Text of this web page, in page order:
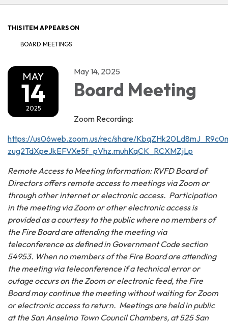
navigation
THIS ITEM APPEARS ON
BOARD MEETINGS
MAY
14
2025
May 14, 2025
Board Meeting
Zoom Recording:
https://us06web.zoom.us/rec/share/
zug2TdXpeJkEFVXe5f_pVhz.muhKqCK_RCXMZjLp
Remote Access to Meeting Information: RVFD Board of
Directors offers remote access to meetings via Zoom or
through other internet or electronic access. Participation
in the meeting via Zoom or other electronic access is
provided as a courtesy to the public where no members of
the Fire Board are attending the meeting via
teleconference as defined in Government Code section
54953. When no members of the Fire Board are attending
the meeting via teleconference if a technical error or
outage occurs on the Zoom or electronic feed, the Fire
Board may continue the meeting without waiting for Zoom
or electronic access to return. Meetingsare held in public
at the San Anselmo Town Council Chambers, at 525 San